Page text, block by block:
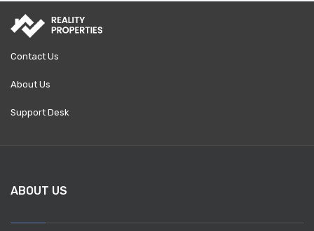
Contact Us
About Us
Support Desk
ABOUT US